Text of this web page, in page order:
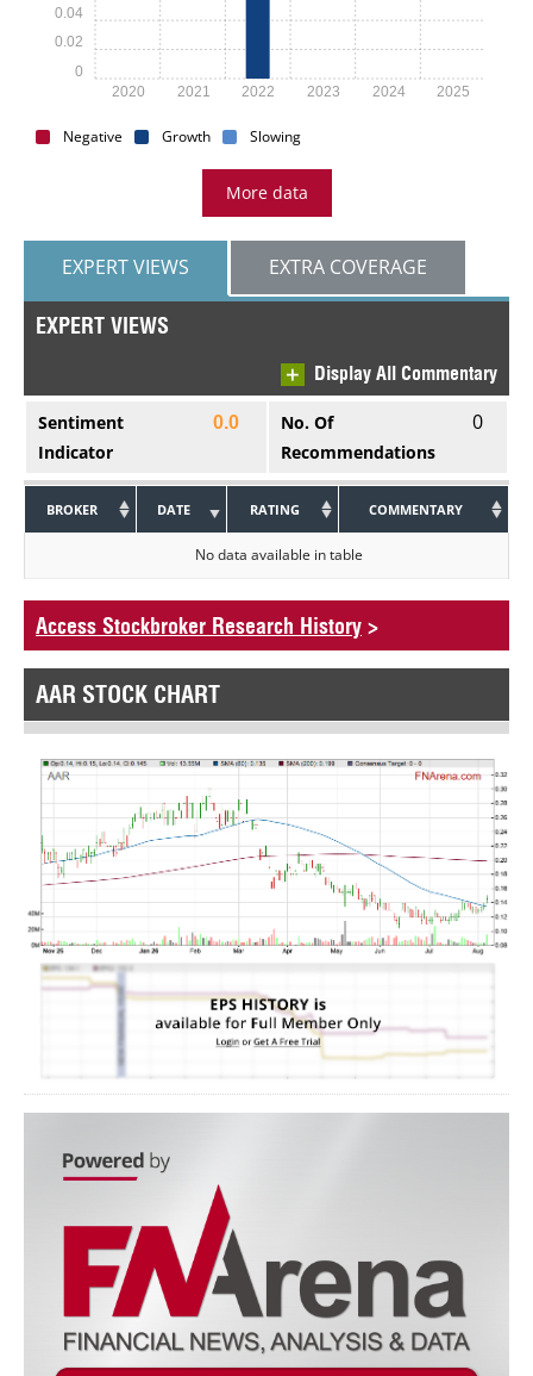
2020 2021 2022 2023 2024 2025
0
0.02
0.04
Negative Growth Slowing
More data
EXPERT VIEWS EXTRA COVERAGE
EXPERT VIEWS
Display All Commentary
Sentiment
Indicator
0.0
No. Of
Recommendations
0
BROKER DATE RATING COMMENTARY
No data available in table
Access Stockbroker Research History >
AAR STOCK CHART